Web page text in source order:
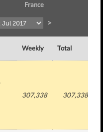
France
>
Weekly Total
307,338 307,338